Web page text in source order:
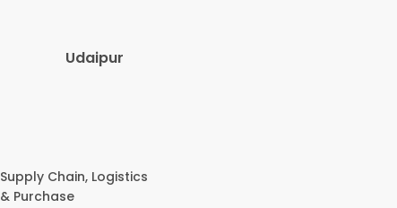
Udaipur
Supply Chain, Logistics
& Purchase